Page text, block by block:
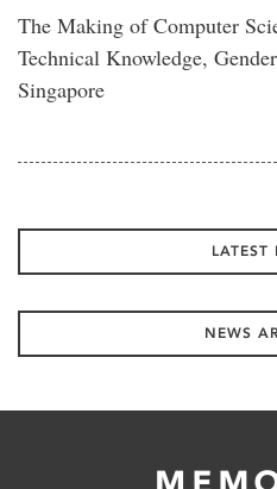
The Making of Computer
Technical Knowledge,
Singapore
LATEST
NEWS